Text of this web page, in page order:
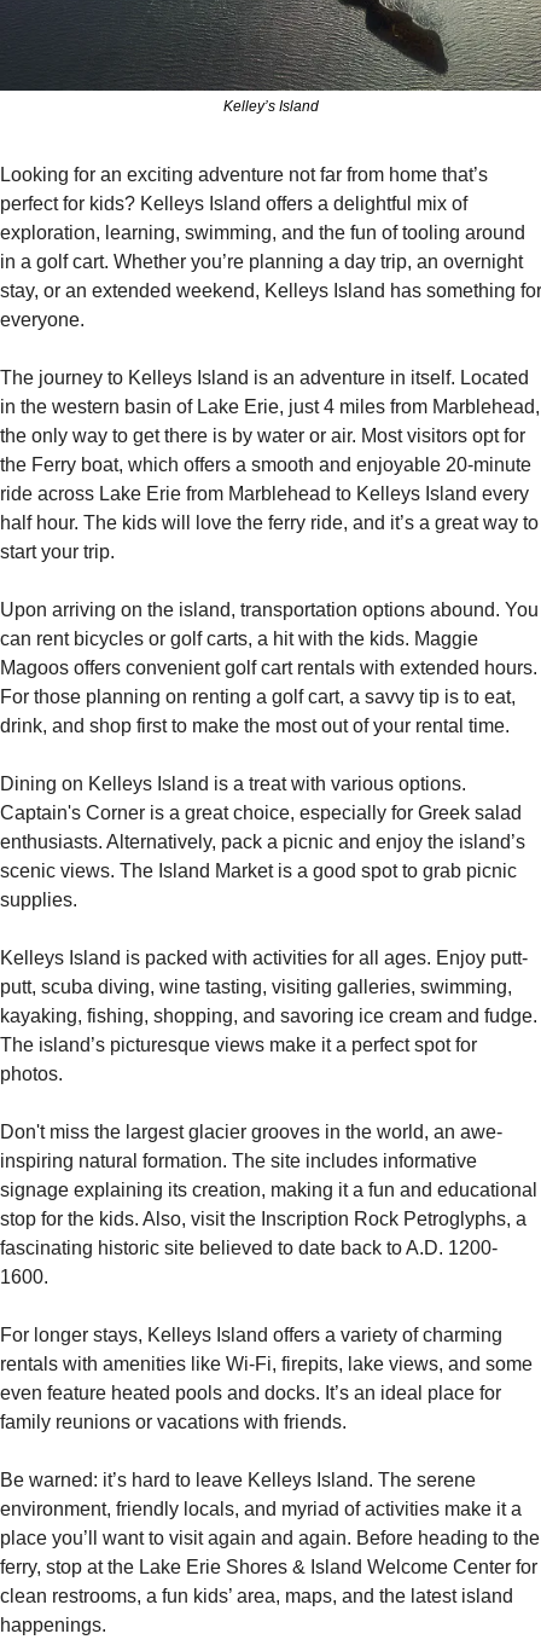
Kelley’s Island
Looking for an exciting adventure not far from home that’s
perfect for kids? Kelleys Island offers a delightful mix of
exploration, learning, swimming, and the fun of tooling around
in a golf cart. Whether you’re planning a day trip, an overnight
stay, or an extended weekend, Kelleys Island has something for
everyone.
The journey to Kelleys Island is an adventure in itself. Located
in the western basin of Lake Erie, just 4 miles from Marblehead,
the only way to get there is by water or air. Most visitors opt for
the Ferry boat, which offers a smooth and enjoyable 20-minute
ride across Lake Erie from Marblehead to Kelleys Island every
half hour. The kids will love the ferry ride, and it’s a great way to
start your trip.
Upon arriving on the island, transportation options abound. You
can rent bicycles or golf carts, a hit with the kids. Maggie
Magoos offers convenient golf cart rentals with extended hours.
For those planning on renting a golf cart, a savvy tip is to eat,
drink, and shop first to make the most out of your rental time.
Dining on Kelleys Island is a treat with various options.
Captain's Corner is a great choice, especially for Greek salad
enthusiasts. Alternatively, pack a picnic and enjoy the island’s
scenic views. The Island Market is a good spot to grab picnic
supplies.
Kelleys Island is packed with activities for all ages. Enjoy putt-
putt, scuba diving, wine tasting, visiting galleries, swimming,
kayaking, fishing, shopping, and savoring ice cream and fudge.
The island’s picturesque views make it a perfect spot for
photos.
Don't miss the largest glacier grooves in the world, an awe-
inspiring natural formation. The site includes informative
signage explaining its creation, making it a fun and educational
stop for the kids. Also, visit the Inscription Rock Petroglyphs, a
fascinating historic site believed to date back to A.D. 1200-
1600.
For longer stays, Kelleys Island offers a variety of charming
rentals with amenities like Wi-Fi, firepits, lake views, and some
even feature heated pools and docks. It’s an ideal place for
family reunions or vacations with friends.
Be warned: it’s hard to leave Kelleys Island. The serene
environment, friendly locals, and myriad of activities make it a
place you’ll want to visit again and again. Before heading to the
ferry, stop at the Lake Erie Shores & Island Welcome Center for
clean restrooms, a fun kids’ area, maps, and the latest island
happenings.